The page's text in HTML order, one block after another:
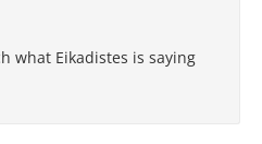
what Eikadistes is saying